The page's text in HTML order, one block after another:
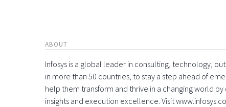
ABOUT
Infosys is a global leader in consulting, technology,
in more than 50 countries, to stay a step ahead of
help them transform and thrive in a changing world
insights and execution excellence. Visit